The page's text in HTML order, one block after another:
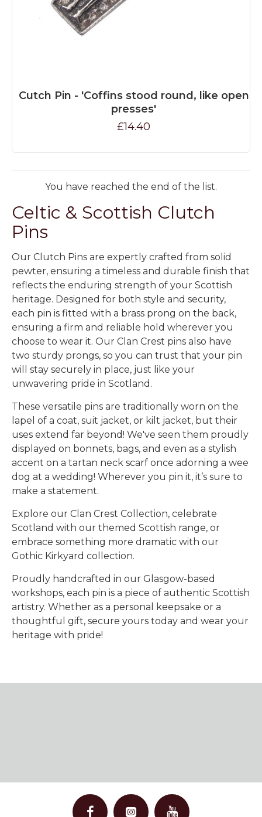
Cutch Pin - 'Coffins stood round, like open
presses'
£14.40
You have reached the end of the list.
Celtic & Scottish Clutch
Pins
Our Clutch Pins are expertly crafted from solid
pewter, ensuring a timeless and durable finish that
reflects the enduring strength of your Scottish
heritage. Designed for both style and security,
each pin is fitted with a brass prong on the back,
ensuring a firm and reliable hold wherever you
choose to wear it. Our Clan Crest pins also have
two sturdy prongs, so you can trust that your pin
will stay securely in place, just like your
unwavering pride in Scotland.
These versatile pins are traditionally worn on the
lapel of a coat, suit jacket, or kilt jacket, but their
uses extend far beyond! We've seen them proudly
displayed on bonnets, bags, and even as a stylish
accent on a tartan neck scarf once adorning a wee
dog at a wedding! Wherever you pin it, it’s sure to
make a statement.
Explore our Clan Crest Collection, celebrate
Scotland with our themed Scottish range, or
embrace something more dramatic with our
Gothic Kirkyard collection.
Proudly handcrafted in our Glasgow-based
workshops, each pin is a piece of authentic Scottish
artistry. Whether as a personal keepsake or a
thoughtful gift, secure yours today and wear your
heritage with pride!